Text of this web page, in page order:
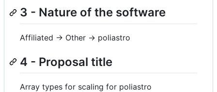
3 - Nature of the software
Affiliated -> Other -> poliastro
4 - Proposal title
Array types for scaling for poliastro